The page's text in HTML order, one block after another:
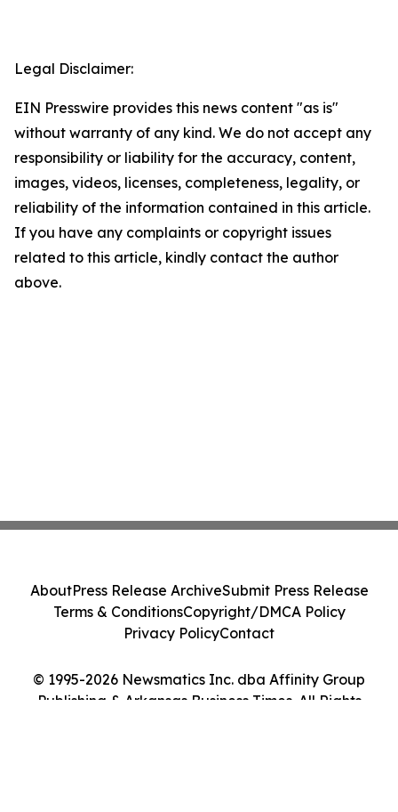
Legal Disclaimer:
EIN Presswire provides this news content "as is"
without warranty of any kind. We do not accept any
responsibility or liability for the accuracy, content,
images, videos, licenses, completeness, legality, or
reliability of the information contained in this article.
If you have any complaints or copyright issues
related to this article, kindly contact the author
above.
© 1995-2026 Newsmatics Inc. dba Affinity Group
Publishing & Arkansas Business Times. All Rights
AboutPress Release ArchiveSubmit Press Release
Terms & ConditionsCopyright/DMCA Policy
Privacy PolicyContact